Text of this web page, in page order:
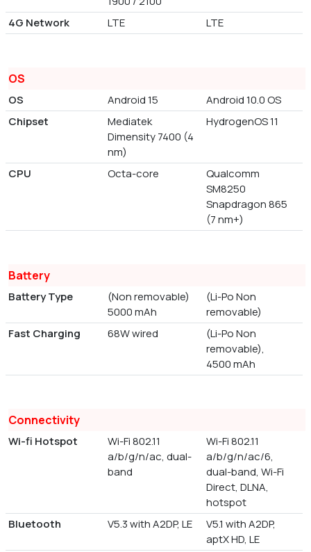
4G Network LTE LTE
OS
OS Android 15
Android 10.0 OS
Chipset
Mediatek
Dimensity 7400 (4
nm)
HydrogenOS 11
CPU Octa-core
Qualcomm
SM8250
Snapdragon 865
(7 nm+)
Battery
Battery Type
(Non removable)
5000 mAh
(Li-Po Non
removable)
Fast Charging
68W wired
(Li-Po Non
removable),
4500 mAh
Connectivity
Wi-fi Hotspot
Wi-Fi 802.11
a/b/g/n/ac, dual-
band
Wi-Fi 802.11
a/b/g/n/ac/6,
dual-band, Wi-Fi
Direct, DLNA,
hotspot
Bluetooth
V5.3 with A2DP, LE
V5.1 with A2DP,
aptX HD, LE